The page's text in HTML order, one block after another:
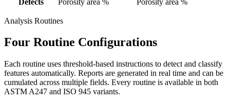
Analysis Routines
Four Routine Configurations
Each routine uses threshold-based instructions to detect and classify
features automatically. Reports are generated in real time and can be
cumulated across multiple fields. Every routine is available in both
ASTM A247 and ISO 945 variants.